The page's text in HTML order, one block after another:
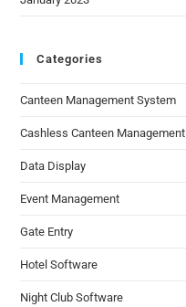
Categories
Canteen Management System
Cashless Canteen Management
Data Display
Event Management
Gate Entry
Hotel Software
Night Club Software